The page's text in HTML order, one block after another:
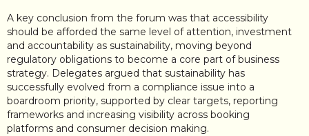
A key conclusion from the forum was that accessibility
should be afforded the same level of attention, investment
and accountability as sustainability, moving beyond
regulatory obligations to become a core part of business
strategy. Delegates argued that sustainability has
successfully evolved from a compliance issue into a
boardroom priority, supported by clear targets, reporting
frameworks and increasing visibility across booking
platforms and consumer decision making.